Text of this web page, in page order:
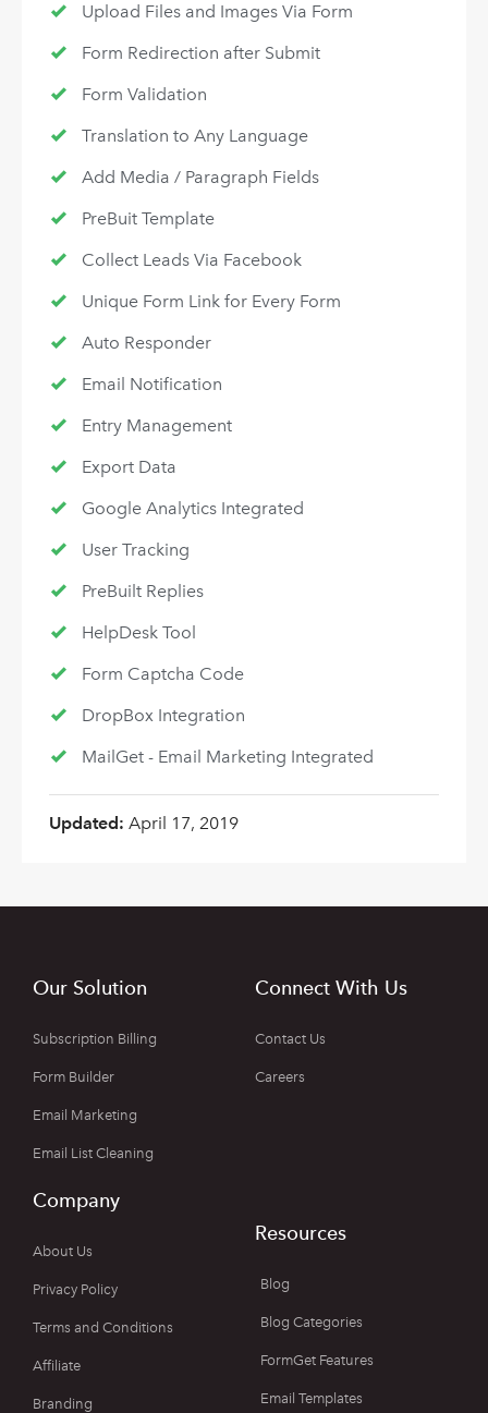
Upload Files and Images Via Form
Form Redirection after Submit
Form Validation
Translation to Any Language
Add Media / Paragraph Fields
PreBuit Template
Collect Leads Via Facebook
Unique Form Link for Every Form
Auto Responder
Email Notification
Entry Management
Export Data
Google Analytics Integrated
User Tracking
PreBuilt Replies
HelpDesk Tool
Form Captcha Code
DropBox Integration
MailGet - Email Marketing Integrated
Updated: April 17, 2019
Our Solution
Subscription Billing
Form Builder
Email Marketing
Email List Cleaning
Connect With Us
Contact Us
Careers
Company
About Us
Privacy Policy
Terms and Conditions
Affiliate
Branding
Resources
Blog
Blog Categories
FormGet Features
Email Templates